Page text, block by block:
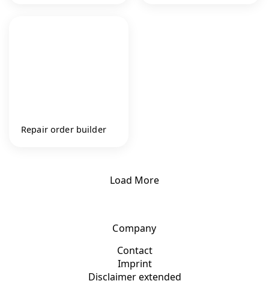
Repair order builder
Load More
Company
Contact
Imprint
Disclaimer extended